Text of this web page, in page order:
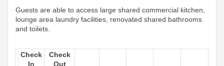
Guests are able to access large shared commercial kitchen,
lounge area laundry facilities, renovated shared bathrooms
and toilets.
Check
In
Check
Out